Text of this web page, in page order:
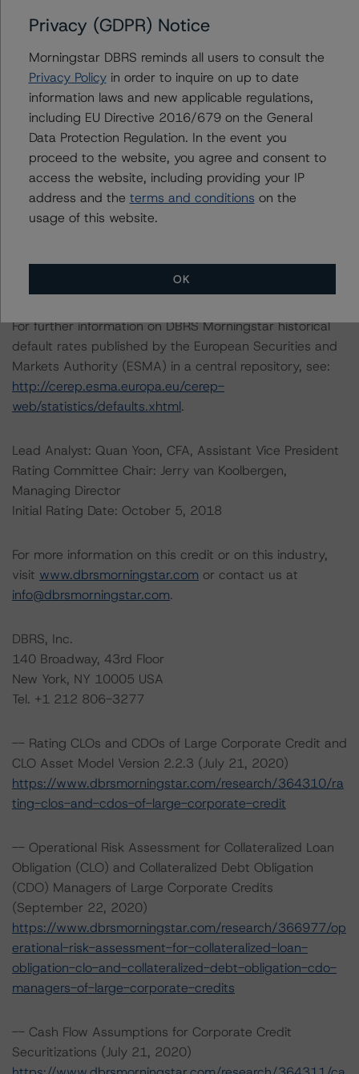
related entities in connection with this rating action.
Please see the related appendix for additional
information regarding the sensitivity of assumptions
used in the rating process.
This rating is endorsed by DBRS Ratings Limited (DBRS
Morningstar) for use in the European Union. The
following additional regulatory disclosures apply to
endorsed ratings:
The last rating action on this transaction took place on
For further information on DBRS Morningstar historical
default rates published by the European Securities and
Markets Authority (ESMA) in a central repository, see:
http://cerep.esma.europa.eu/cerep-
web/statistics/defaults.xhtml.
Lead Analyst: Quan Yoon, CFA, Assistant Vice President
Rating Committee Chair: Jerry van Koolbergen,
Managing Director
Initial Rating Date: October 5, 2018
For more information on this credit or on this industry,
visit www.dbrsmorningstar.com or contact us at
info@dbrsmorningstar.com.
DBRS, Inc.
140 Broadway, 43rd Floor
New York, NY 10005 USA
Tel. +1 212 806-3277
-- Rating CLOs and CDOs of Large Corporate Credit and
CLO Asset Model Version 2.2.3 (July 21, 2020)
https://www.dbrsmorningstar.com/research/364310/ra
ting-clos-and-cdos-of-large-corporate-credit
-- Operational Risk Assessment for Collateralized Loan
Obligation (CLO) and Collateralized Debt Obligation
(CDO) Managers of Large Corporate Credits
(September 22, 2020)
https://www.dbrsmorningstar.com/research/366977/op
erational-risk-assessment-for-collateralized-loan-
obligation-clo-and-collateralized-debt-obligation-cdo-
managers-of-large-corporate-credits
-- Cash Flow Assumptions for Corporate Credit
Securitizations (July 21, 2020)
Privacy (GDPR) Notice
Morningstar DBRS reminds all users to consult the
Privacy Policyin order to inquire on up to date
information laws and new applicable regulations,
including EU Directive 2016/679 on the General
Data Protection Regulation. In the event you
proceed to the website, you agree and consent to
access the website, including providing your IP
address and the terms and conditions on the
usage of this website.
OK